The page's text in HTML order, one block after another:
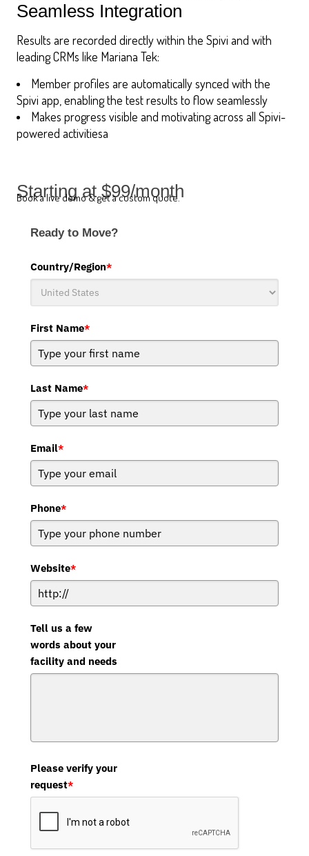
Seamless Integration
Results are recorded directly within the Spivi and with
leading CRMs like Mariana Tek:
Member profiles are automatically synced with the
Spivi app, enabling the test results to flow seamlessly
Makes progress visible and motivating across all Spivi-
powered activitiesa
Starting at $99/month
Book a live demo & get a custom quote.
Ready to Move?
Country/Region*
First Name*
Last Name*
Email*
Phone*
Website*
Tell us a few
words about your
facility and needs
Please verify your
request*